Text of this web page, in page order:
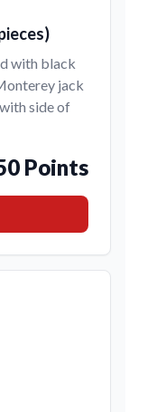
with black
jack
side of
Points